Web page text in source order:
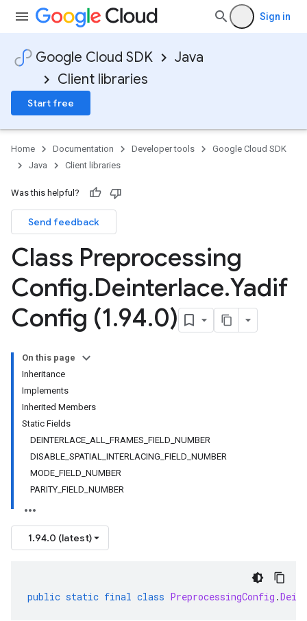
Sign in
Google Cloud SDK
Java
Client libraries
Start free
Home Documentation Developer tools
Google Cloud SDK
Java
Client libraries
Was this helpful?
Send feedback
Class Preprocessing
Config.Deinterlace.Yadif
Config (1.94.0)
On this page
Inheritance
Implements
Inherited Members
Static Fields
DEINTERLACE_ALL_FRAMES_FIELD_NUMBER
DISABLE_SPATIAL_INTERLACING_FIELD_NUMBER
MODE_FIELD_NUMBER
PARITY_FIELD_NUMBER
1.94.0 (latest)
public static final class PreprocessingConfig .